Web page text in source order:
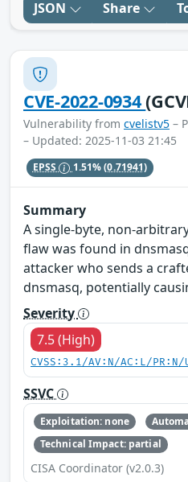
JSON Share
CVE-2022-0934
Vulnerability from cvelistv5 –
– Updated: 2025-11-03 21:45
EPSS 1.51%(0.71941)
Summary
A single-byte, non-
flaw was found in
attacker who sends a
dnsmasq, potentially
Severity
7.5 (High)
CVSS:3.1/AV:N/AC:L/
SSVC
Exploitation: none
Technical Impact: partial
CISA Coordinator (v2.0.3)